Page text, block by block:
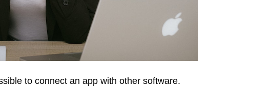
to connect an app with other software.